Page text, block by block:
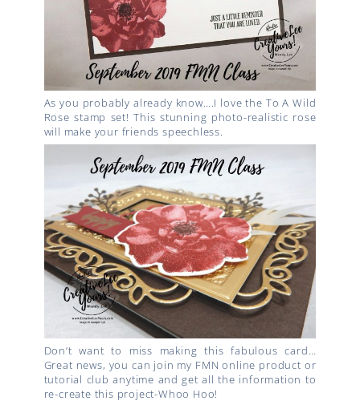
As you probably already know….I love the To A Wild
Rose stamp set! This stunning photo-realistic rose
will make your friends speechless.
Don’t want to miss making this fabulous card…
Great news, you can join my FMN online product or
tutorial club anytime and get all the information to
re-create this project-Whoo Hoo!